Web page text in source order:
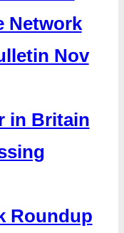
Network
Nov
in Britain
Roundup